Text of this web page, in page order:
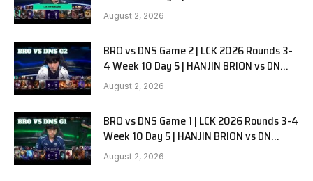
SOOPers G3
August 2, 2026
BRO vs DNS Game 2 | LCK 2026 Rounds 3-
4 Week 10 Day 5 | HANJIN BRION vs DN
SOOPers G2
August 2, 2026
BRO vs DNS Game 1 | LCK 2026 Rounds 3-4
Week 10 Day 5 | HANJIN BRION vs DN
SOOPers G1
August 2, 2026